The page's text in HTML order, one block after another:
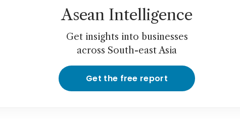
Asean Intelligence
Get insights into businesses
across South-east Asia
Get the free report